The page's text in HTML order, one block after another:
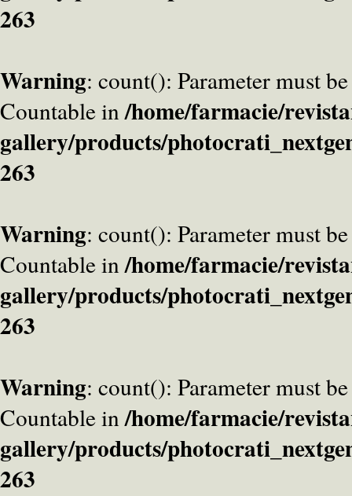
263
Warning: count(): Parameter must
Countable in/home/farmacie/
gallery/products/
263
Warning: count(): Parameter must
Countable in/home/farmacie/
gallery/products/
263
Warning: count(): Parameter must
Countable in/home/farmacie/
gallery/products/
263